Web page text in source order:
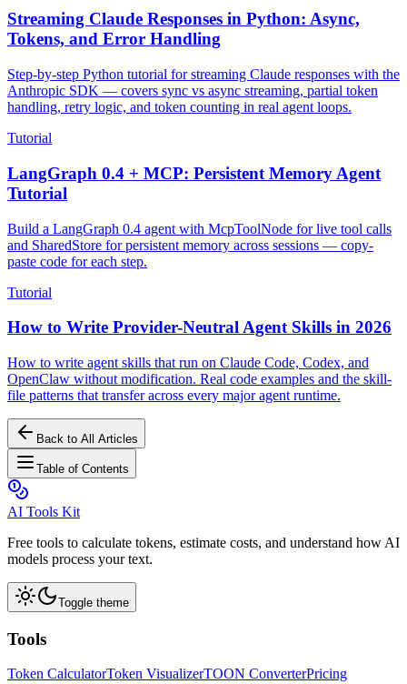
Streaming Claude Responses in Python: Async,
Tokens, and Error Handling
Step-by-step Python tutorial for streaming Claude responses with the
Anthropic SDK — covers sync vs async streaming, partial token
handling, retry logic, and token counting in real agent loops.
Tutorial
LangGraph 0.4 + MCP: Persistent Memory Agent
Tutorial
Build a LangGraph 0.4 agent with McpToolNode for live tool calls
and SharedStore for persistent memory across sessions — copy-
paste code for each step.
Tutorial
How to Write Provider-Neutral Agent Skills in 2026
How to write agent skills that run on Claude Code, Codex, and
OpenClaw without modification. Real code examples and the skill-
file patterns that transfer across every major agent runtime.
Back to All Articles
Table of Contents
AI Tools Kit
Free tools to calculate tokens, estimate costs, and understand how AI
models process your text.
Toggle theme
Tools
Token CalculatorToken VisualizerTOON ConverterPricing